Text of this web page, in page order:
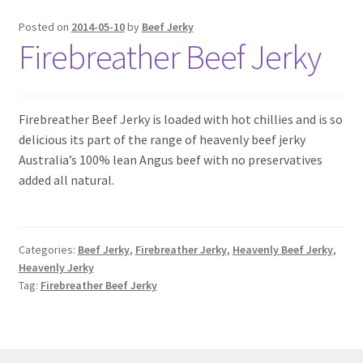
10 Pack Special
Snack Packs
Flavour List
My Account / Login
Posted on 2014-05-10by Beef Jerky
Firebreather Beef Jerky
Firebreather Beef Jerky is loaded with hot chillies and is so
delicious its part of the range of heavenly beef jerky
Australia’s 100% lean Angus beef with no preservatives
added all natural.
Categories: Beef Jerky, Firebreather Jerky, Heavenly Beef Jerky,
Heavenly Jerky
Tag: Firebreather Beef Jerky